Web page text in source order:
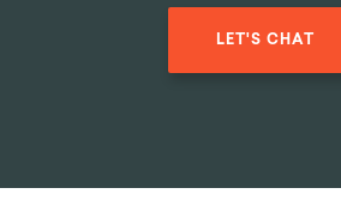
LET'S CHAT